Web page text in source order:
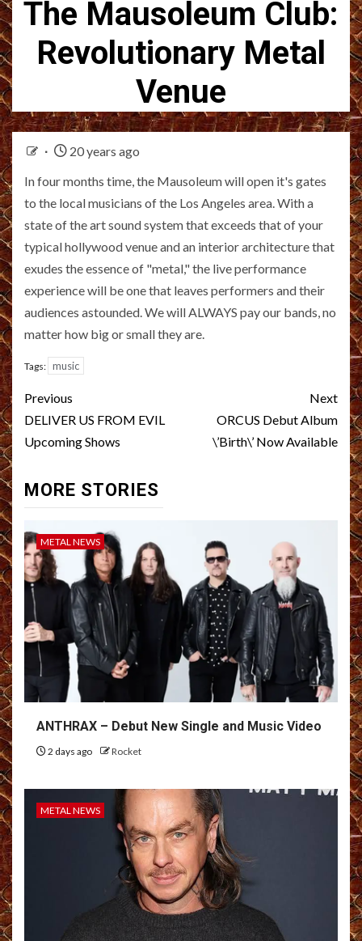
The Mausoleum Club:
Revolutionary Metal
Venue
20 years ago
In four months time, the Mausoleum will open it's gates
to the local musicians of the Los Angeles area. With a
state of the art sound system that exceeds that of your
typical hollywood venue and an interior architecture that
exudes the essence of "metal," the live performance
experience will be one that leaves performers and their
audiences astounded. We will ALWAYS pay our bands, no
matter how big or small they are.
Tags: music
Post
navigation
Previous
DELIVER US FROM EVIL
Upcoming Shows
Next
ORCUS Debut Album
\’Birth\’ Now Available
MORE STORIES
METAL NEWS
ANTHRAX – Debut New Single and Music Video
2 days ago Rocket
METAL NEWS